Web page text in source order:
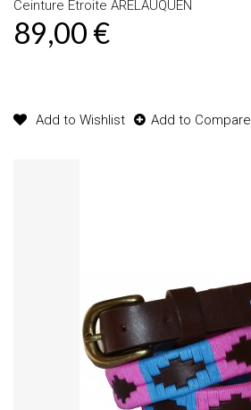
Ceinture Etroite ARELAUQUEN
89,00 €
Add to Wishlist Add to Compare